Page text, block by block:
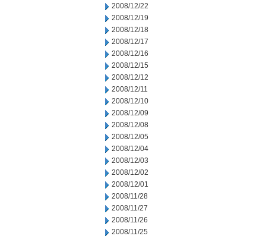
2008/12/22
2008/12/19
2008/12/18
2008/12/17
2008/12/16
2008/12/15
2008/12/12
2008/12/11
2008/12/10
2008/12/09
2008/12/08
2008/12/05
2008/12/04
2008/12/03
2008/12/02
2008/12/01
2008/11/28
2008/11/27
2008/11/26
2008/11/25